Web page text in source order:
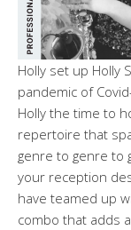
Holly set up Holly
pandemic of
Holly the time to
repertoire that
genre to genre to
your reception
have teamed up
combo that adds